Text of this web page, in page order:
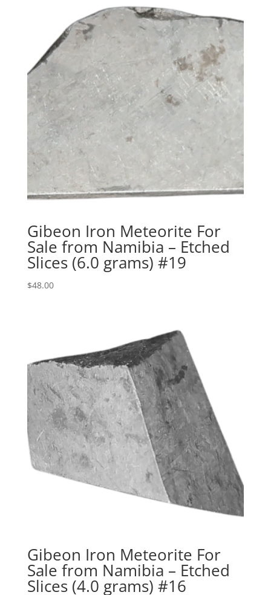
Gibeon Iron Meteorite For
Sale from Namibia – Etched
Slices (6.0 grams) #19
$48.00
Gibeon Iron Meteorite For
Sale from Namibia – Etched
Slices (4.0 grams) #16